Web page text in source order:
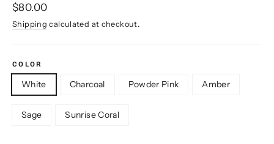
Regular
price
$80.00
Shipping calculated at checkout.
COLOR
White Charcoal Powder Pink Amber
Sage Sunrise Coral